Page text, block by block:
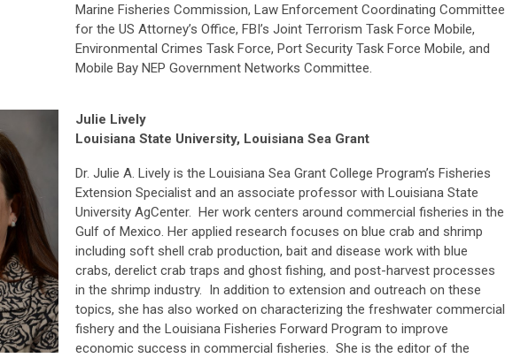
Marine Fisheries Commission, Law Enforcement Coordinating Committee
for the US Attorney’s Office, FBI’s Joint Terrorism Task Force Mobile,
Environmental Crimes Task Force, Port Security Task Force Mobile, and
Mobile Bay NEP Government Networks Committee.
Julie Lively
Louisiana State University, Louisiana Sea Grant
Dr. Julie A. Lively is the Louisiana Sea Grant College Program’s Fisheries
Extension Specialist and an associate professor with Louisiana State
University AgCenter. Her work centers around commercial fisheries in the
Gulf of Mexico. Her applied research focuses on blue crab and shrimp
including soft shell crab production, bait and disease work with blue
crabs, derelict crab traps and ghost fishing, and post-harvest processes
in the shrimp industry. In addition to extension and outreach on these
topics, she has also worked on characterizing the freshwater commercial
fishery and the Louisiana Fisheries Forward Program to improve
economic success in commercial fisheries. She is the editor of the